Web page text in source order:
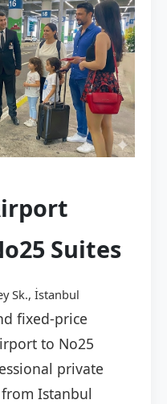
Suites
Sk., İstanbul
fixed-price
to No25
private
Istanbul